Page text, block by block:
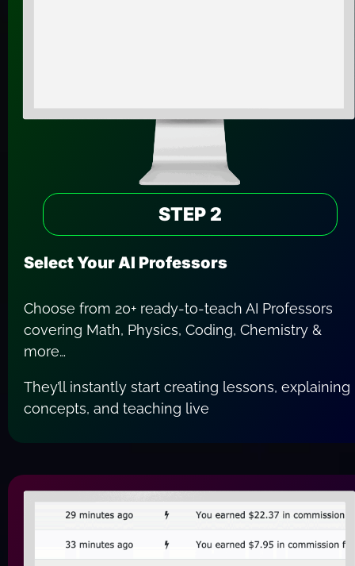
STEP 2
Select Your AI Professors
Choose from 20+ ready-to-teach AI Professors
covering Math, Physics, Coding, Chemistry &
more…
They’ll instantly start creating lessons, explaining
concepts, and teaching live